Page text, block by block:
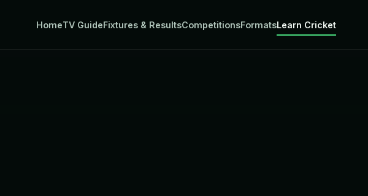
HomeTV GuideFixtures & ResultsCompetitionsFormatsLearn Cricket